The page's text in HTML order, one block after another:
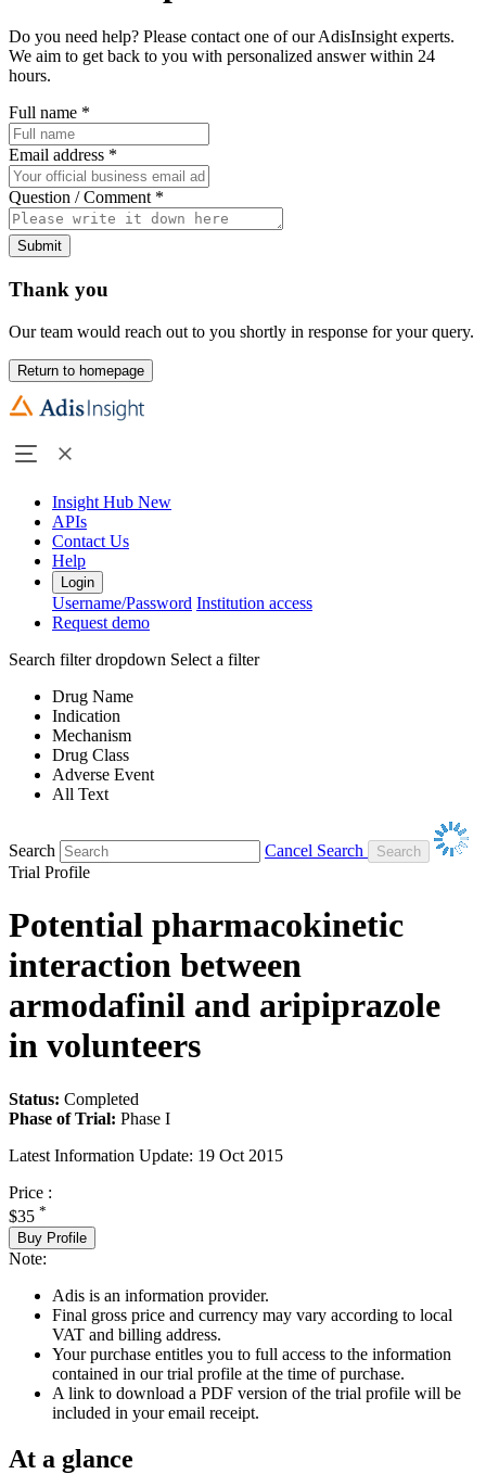
Do you need help? Please contact one of our AdisInsight experts.
We aim to get back to you with personalized answer within 24
hours.
Full name *
Email address *
Question / Comment *
Submit
Thank you
Our team would reach out to you shortly in response for your query.
Return to homepage
Insight Hub New
APIs
Contact Us
Help
Login
Username/Password Institution access
Request demo
Search filter dropdown Select a filter
Drug Name
Indication
Mechanism
Drug Class
Adverse Event
All Text
Search
Cancel Search
Trial Profile
Potential pharmacokinetic
interaction between
armodafinil and aripiprazole
in volunteers
Status: Completed
Phase of Trial: Phase I
Latest Information Update: 19 Oct 2015
Price :
$35 *
Buy Profile
Note:
Adis is an information provider.
Final gross price and currency may vary according to local
VAT and billing address.
Your purchase entitles you to full access to the information
contained in our trial profile at the time of purchase.
A link to download a PDF version of the trial profile will be
included in your email receipt.
At a glance